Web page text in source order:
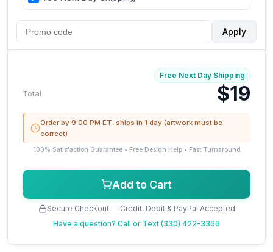
Apply
Total $19
Free Next Day Shipping
Order by 9:00 PM ET, ships in 1 day (artwork must be
correct)
100% Satisfaction Guarantee • Free Design Help • Fast Turnaround
Add to Cart
Secure Checkout — Credit, Debit & PayPal Accepted
Have a question? Call or Text (330) 422-3366